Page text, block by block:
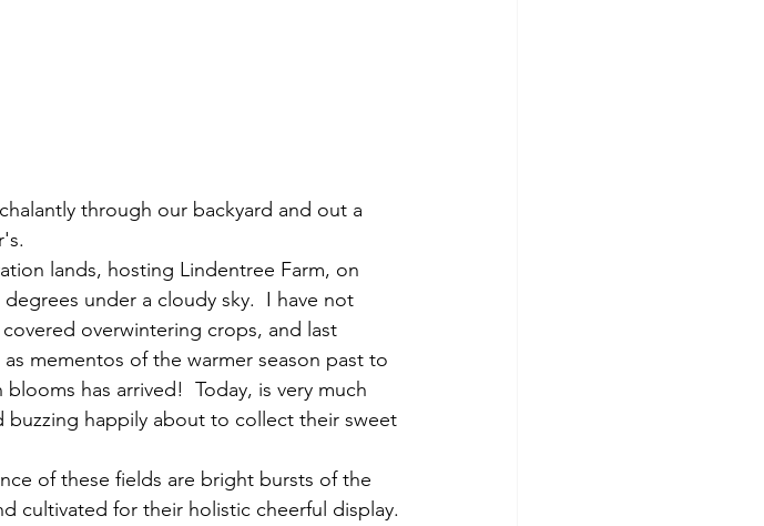
under a cloudy sky.  I have not
overwintering crops, and last
mementos of the warmer season past to
has arrived!  Today, is very much
happily about to collect their sweet
cultivated for their holistic cheerful display.